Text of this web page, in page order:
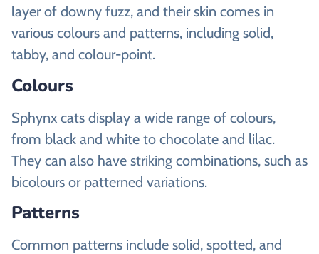
layer of downy fuzz, and their skin comes in
various colours and patterns, including solid,
tabby, and colour-point.
Colours
Sphynx cats display a wide range of colours,
from black and white to chocolate and lilac.
They can also have striking combinations, such as
bicolours or patterned variations.
Patterns
Common patterns include solid, spotted, and